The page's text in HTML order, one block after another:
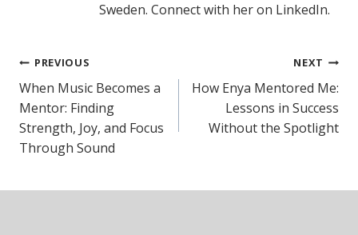
Sweden. Connect with her on LinkedIn.
Post
navigation
PREVIOUS
When Music Becomes a
Mentor: Finding
Strength, Joy, and Focus
Through Sound
NEXT
How Enya Mentored Me:
Lessons in Success
Without the Spotlight